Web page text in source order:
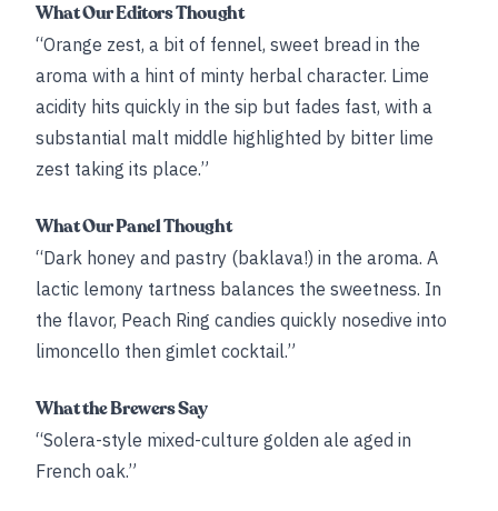
What Our Editors Thought
“Orange zest, a bit of fennel, sweet bread in the
aroma with a hint of minty herbal character. Lime
acidity hits quickly in the sip but fades fast, with a
substantial malt middle highlighted by bitter lime
zest taking its place.”
What Our Panel Thought
“Dark honey and pastry (baklava!) in the aroma. A
lactic lemony tartness balances the sweetness. In
the flavor, Peach Ring candies quickly nosedive into
limoncello then gimlet cocktail.”
What the Brewers Say
“Solera-style mixed-culture golden ale aged in
French oak.”